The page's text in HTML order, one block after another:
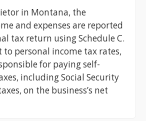
in Montana, the
and expenses are reported
tax return using Schedule C.
to personal income tax rates,
for paying self-
including Social Security
on the business’s net